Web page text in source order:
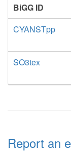
BiGG ID
CYANSTpp
SO3tex
Report an